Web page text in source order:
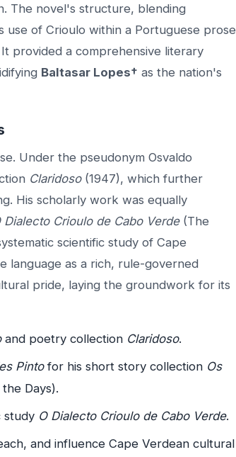
The novel's structure, blending
of Crioulo within a Portuguese prose
provided a comprehensive literary
Baltasar Lopes† as the nation's
Under the pseudonym Osvaldo
Claridoso(1947), which further
His scholarly work was equally
Dialecto Crioulo de Cabo Verde(The
scientific study of Cape
language as a rich, rule-governed
pride, laying the groundwork for its
and poetry collection Claridoso.
Pintofor his short story collection Os
Days).
study O Dialecto Crioulo de Cabo Verde.
and influence Cape Verdean cultural